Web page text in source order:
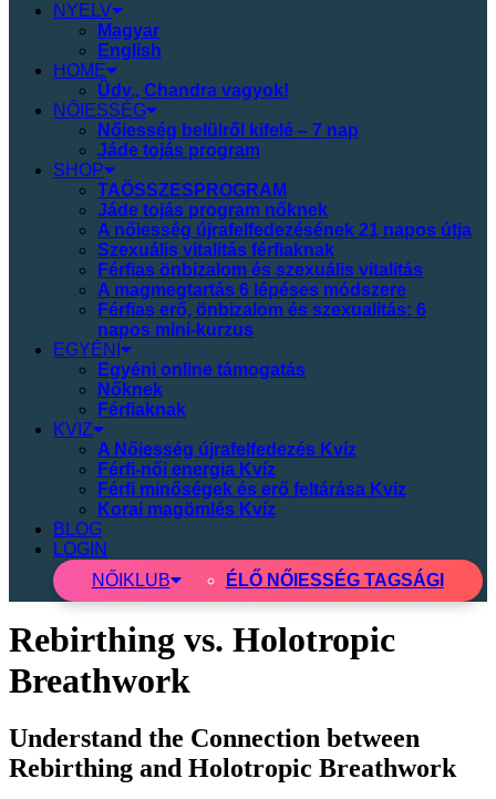
NYELV
Magyar
English
HOME
Üdv., Chandra vagyok!
NŐIESSÉG
Nőiesség belülről kifelé – 7 nap
Jáde tojás program
SHOP
TAÖSSZESPROGRAM
Jáde tojás program nőknek
A nőiesség újrafelfedezésének 21 napos útja
Szexuális vitalitás férfiaknak
Férfias önbizalom és szexuális vitalitás
A magmegtartás 6 lépéses módszere
Férfias erő, önbizalom és szexualitás: 6
napos mini-kurzus
EGYÉNI
Egyéni online támogatás
Nőknek
Férfiaknak
KVIZ
A Nőiesség újrafelfedezés Kvíz
Férfi-női energia Kvíz
Férfi minőségek és erő feltárása Kviz
Korai magömlés Kvíz
BLOG
LOGIN
NŐI KLUB ÉLŐ NŐIESSÉG TAGSÁGI
Rebirthing vs. Holotropic
Breathwork
Understand the Connection between
Rebirthing and Holotropic Breathwork